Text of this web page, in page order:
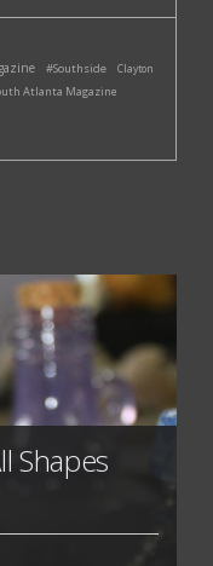
#Southside
Clayton
Atlanta Magazine
Shapes